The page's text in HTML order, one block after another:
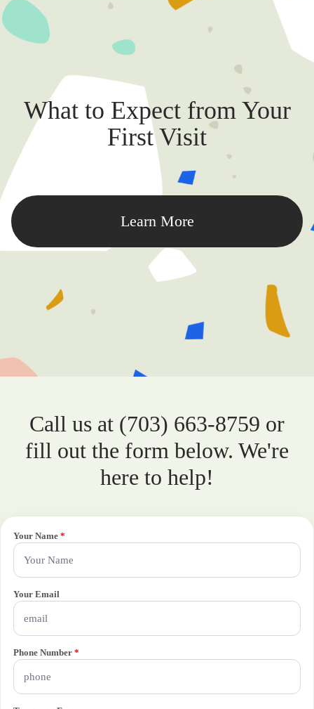
What to Expect from Your
First Visit
Learn More
Call us at (703) 663-8759 or
fill out the form below. We're
here to help!
Your Name *
Your Email
Phone Number *